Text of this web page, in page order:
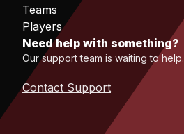
Teams
Players
Need help with something?
Our support team is waiting to help.
Contact Support